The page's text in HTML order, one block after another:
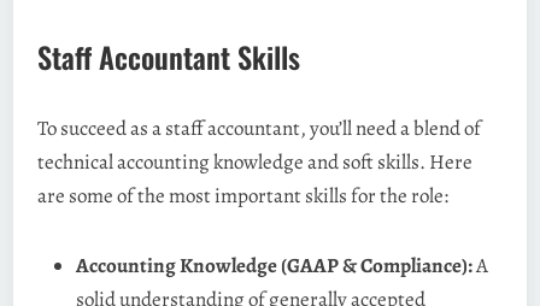
Staff Accountant Skills
To succeed as a staff accountant, you’ll need a blend of
technical accounting knowledge and soft skills. Here
are some of the most important skills for the role:
Accounting Knowledge (GAAP & Compliance):A
solid understanding of generally accepted